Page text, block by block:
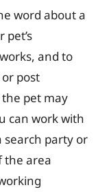
word about a
pet’s
and to
post
pet may
can work with
search party or
the area